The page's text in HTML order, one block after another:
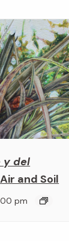
y del
and Soil
pm